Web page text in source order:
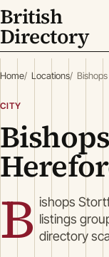
British
Directory
Home Locations
CITY
B ishops
listings
directory